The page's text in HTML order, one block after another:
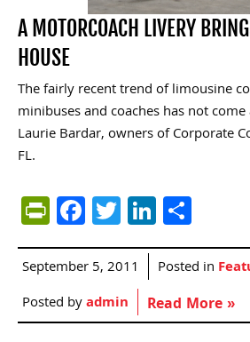
A MOTORCOACH LIVERY
HOUSE
The fairly recent trend of limousine
minibuses and coaches has not
Laurie Bardar, owners of Corporate
FL.
PrintFriendly
Facebook
TwitterLinkedIn
September 5, 2011 Posted in
Posted byadmin Read More »